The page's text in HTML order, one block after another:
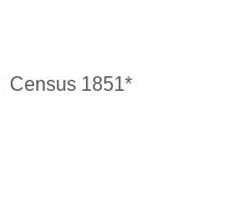
Census 1851*